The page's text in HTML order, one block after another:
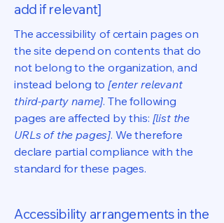
add if relevant]
The accessibility of certain pages on
the site depend on contents that do
not belong to the organization, and
instead belong to[enter relevant
third-party name]. The following
pages are affected by this: [list the
URLs of the pages]. We therefore
declare partial compliance with the
standard for these pages.
Accessibility arrangements in the